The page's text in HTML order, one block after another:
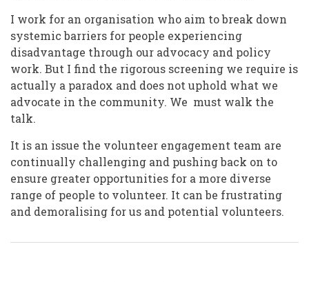
I work for an organisation who aim to break down
systemic barriers for people experiencing
disadvantage through our advocacy and policy
work. But I find the rigorous screening we require is
actually a paradox and does not uphold what we
advocate in the community. We must walk the
talk.
It is an issue the volunteer engagement team are
continually challenging and pushing back on to
ensure greater opportunities for a more diverse
range of people to volunteer. It can be frustrating
and demoralising for us and potential volunteers.